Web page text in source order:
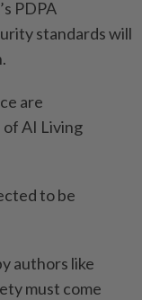
PDPA
­standards will
are
AI Living
to be
authors like
must come